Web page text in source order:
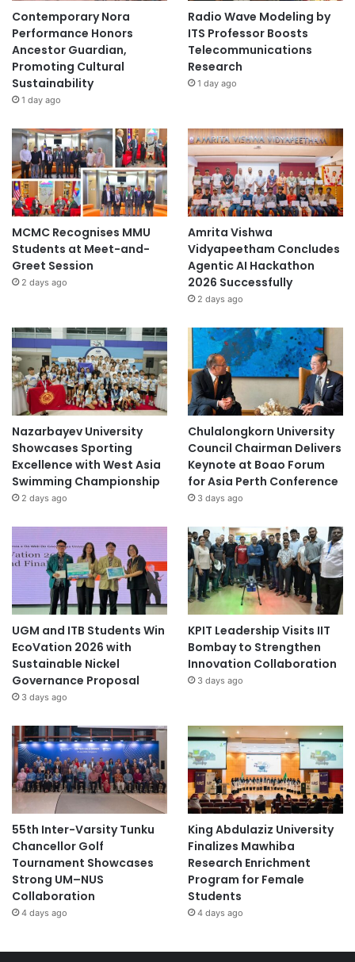
r
t
u
n
i
t
e
s
Contemporary Nora
Performance Honors
Ancestor Guardian,
Promoting Cultural
Sustainability
1 day ago
Radio Wave Modeling by
ITS Professor Boosts
Telecommunications
Research
1 day ago
MCMC Recognises MMU
Students at Meet-and-
Greet Session
2 days ago
Amrita Vishwa
Vidyapeetham Concludes
Agentic AI Hackathon
2026 Successfully
2 days ago
Nazarbayev University
Showcases Sporting
Excellence with West Asia
Swimming Championship
2 days ago
Chulalongkorn University
Council Chairman Delivers
Keynote at Boao Forum
for Asia Perth Conference
3 days ago
UGM and ITB Students Win
EcoVation 2026 with
Sustainable Nickel
Governance Proposal
3 days ago
KPIT Leadership Visits IIT
Bombay to Strengthen
Innovation Collaboration
3 days ago
55th Inter-Varsity Tunku
Chancellor Golf
Tournament Showcases
Strong UM–NUS
Collaboration
4 days ago
King Abdulaziz University
Finalizes Mawhiba
Research Enrichment
Program for Female
Students
4 days ago